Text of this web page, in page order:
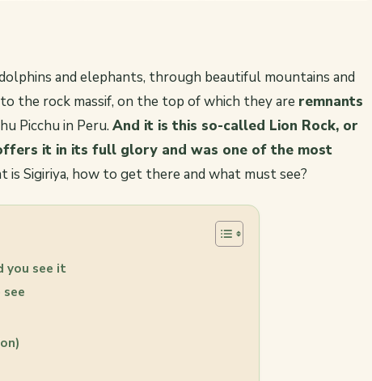
and elephants, through beautiful mountains and
the rock massif, on the top of which they are remnants
Picchu in Peru.And it is this so-called Lion Rock, or
it in its full glory and was one of the most
is Sigiriya, how to get there and what must see?
you see it